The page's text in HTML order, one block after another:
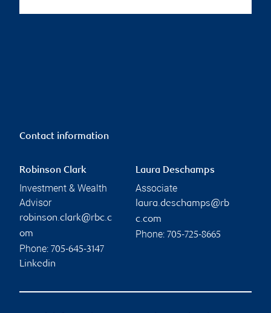
Contact information
Robinson Clark
Investment & Wealth
Advisor
robinson.clark@rbc.c
om
Phone: 705-645-3147
Linkedin
Laura Deschamps
Associate
laura.deschamps@rb
c.com
Phone: 705-725-8665